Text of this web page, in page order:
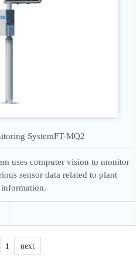
SystemFT-MQ2
uses computer vision to monitor
sensor data related to plant
1 next